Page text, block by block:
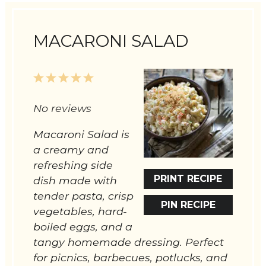
MACARONI SALAD
PRINT RECIPE
PIN RECIPE
5
4
3
2
1
No reviews
Macaroni Salad is
a creamy and
refreshing side
dish made with
tender pasta, crisp
vegetables, hard-
boiled eggs, and a
tangy homemade dressing. Perfect
for picnics, barbecues, potlucks, and